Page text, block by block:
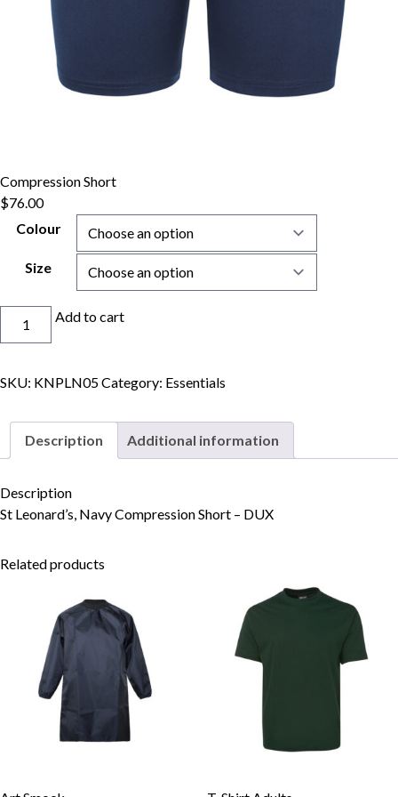
Skip to content
Compression Short
$76.00
Colour
Size
CompressionAdd to cart
SKU: KNPLN05Category: Essentials
Description Additional information
Description
St Leonard’s, Navy Compression Short – DUX
Related products